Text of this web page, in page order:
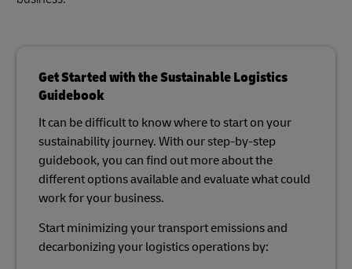
Get Started with the Sustainable Logistics
Guidebook
It can be difficult to know where to start on your
sustainability journey. With our step-by-step
guidebook, you can find out more about the
different options available and evaluate what could
work for your business.
Start minimizing your transport emissions and
decarbonizing your logistics operations by: